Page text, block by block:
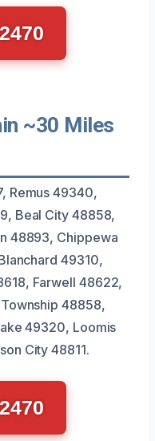
~30 Miles
Remus 49340,
Beal City 48858,
48893, Chippewa
49310,
Farwell 48622,
48858,
49320, Loomis
City 48811.